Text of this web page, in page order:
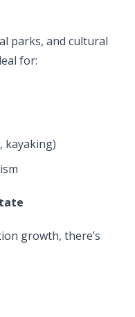
parks, and cultural
for:
kayaking)
growth, there’s